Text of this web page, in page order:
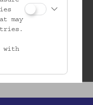
may
with